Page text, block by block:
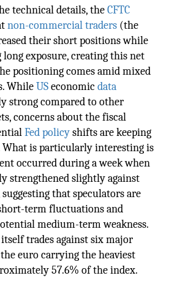
technical details, theCFTC
non-commercial traders (the
their short positions while
exposure, creating this net
positioning comes amid mixed
WhileUSeconomicdata
strong compared to other
concerns about the fiscal
Fed policyshifts are keeping
What is particularly interesting is
occurred during a week when
strengthened slightly against
that speculators are
term fluctuations and
medium-term weakness.
trades against six major
euro carrying the heaviest
57.6% of the index.